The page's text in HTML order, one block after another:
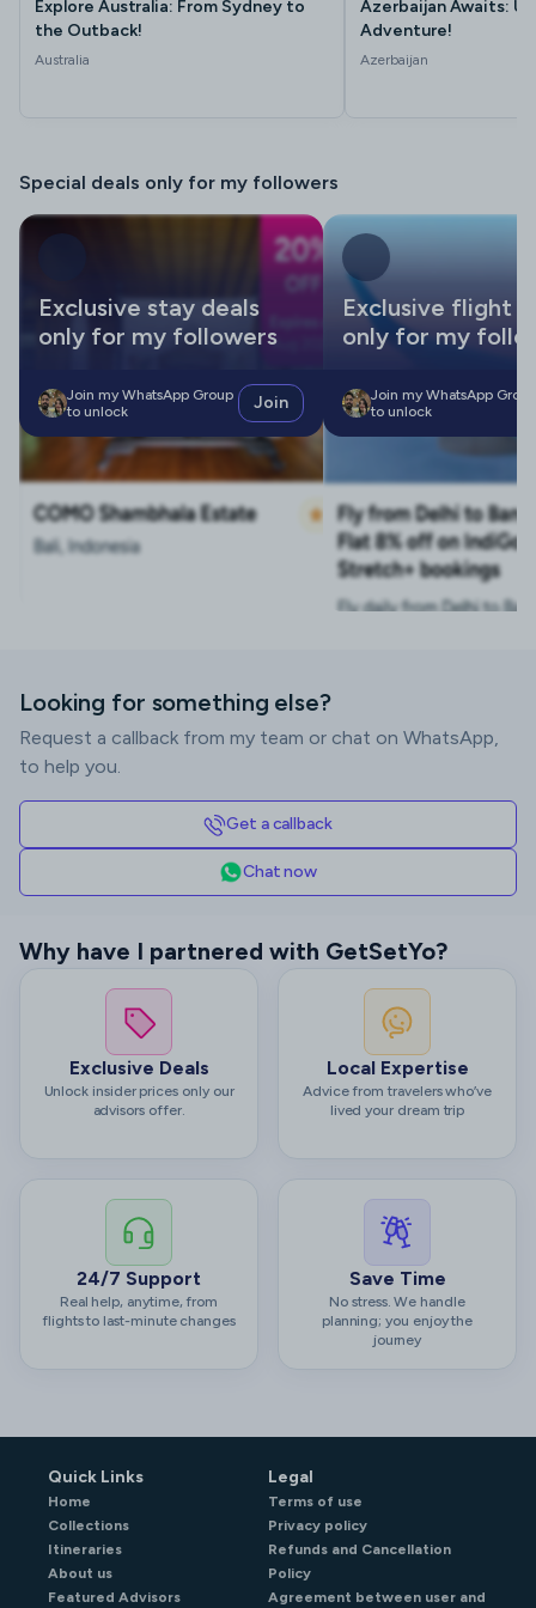
Explore Australia: From Sydney to
the Outback!
Australia
Azerbaijan Awaits:
Adventure!
Azerbaijan
Special deals only for my followers
Exclusive stay deals
only for my followers
Join my WhatsApp Group
to unlock
Join
Exclusive flight
only for my
Join my WhatsApp Group
to unlock
Looking for something else?
Request a callback from my team or chat on WhatsApp,
to help you.
Get a callback
Chat now
Why have I partnered with GetSetYo?
Exclusive Deals
Unlock insider prices only our
advisors offer.
Local Expertise
Advice from travelers who’ve
lived your dream trip
24/7 Support
Real help, anytime, from
flights to last-minute changes
Save Time
No stress. We handle
planning; you enjoy the
journey
Quick Links
Home
Collections
Itineraries
About us
Featured Advisors
Legal
Terms of use
Privacy policy
Refunds and Cancellation
Policy
Agreement between user and